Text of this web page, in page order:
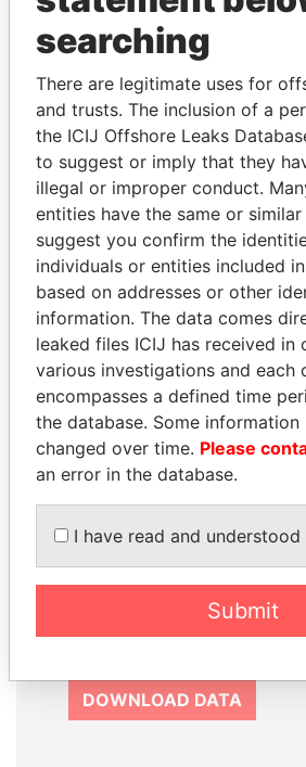
CEO, WEF
FIGUERES
GIUSEPPE
DONALDO
NICOSIA
GET OUR STORIES IN
INBOX
How to download
database
The ICIJ Offshore Leaks
Commons Attribution-
Always cite the
of Investigative Journalists
this data. You can download
DOWNLOAD DATA
searching
There are legitimate uses for
and trusts. The inclusion of a
the ICIJ Offshore Leaks
to suggest or imply that they
illegal or improper conduct.
entities have the same or similar
suggest you confirm the
individuals or entities included
based on addresses or other
information. The data comes
leaked files ICIJ has received in
various investigations and each
encompasses a defined time
the database. Some information
changed over time. Please
an error in the database.
I have read and
Submit